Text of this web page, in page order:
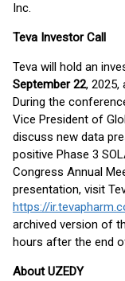
Inc.
Teva Investor Call
Teva will hold an
September 22, 2025,
During the
Vice President of
discuss new data
positive Phase 3
Congress Annual
presentation, visit
https://
archived version of
hours after the end
About UZEDY